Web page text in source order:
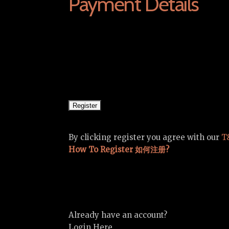
By clicking register you agree with our
How To Register 如何注册?
Already have an account?